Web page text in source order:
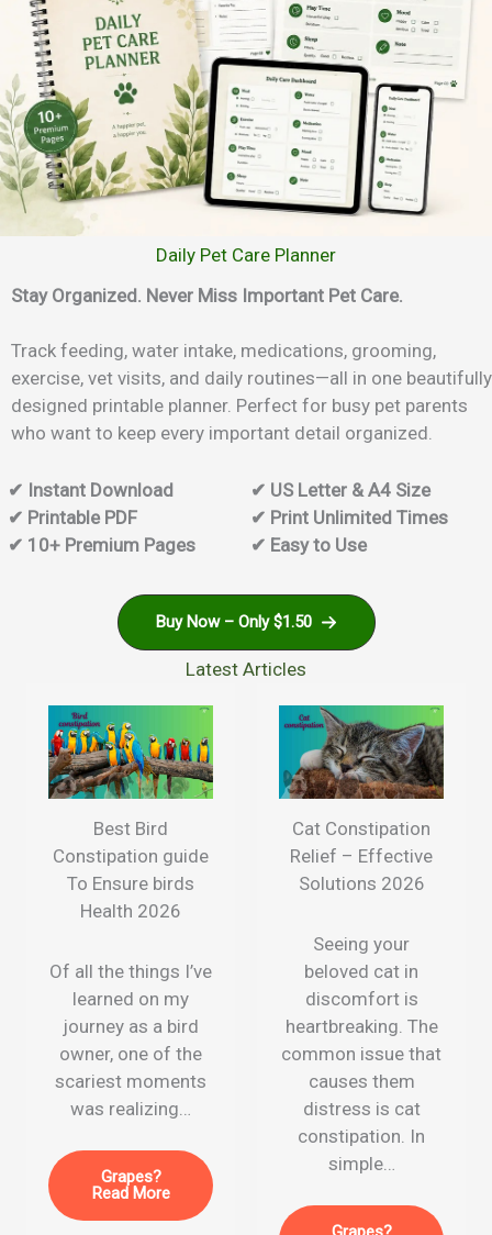
Daily Pet Care Planner
Stay Organized. Never Miss Important Pet Care.
Track feeding, water intake, medications, grooming,
exercise, vet visits, and daily routines—all in one beautifully
designed printable planner. Perfect for busy pet parents
who want to keep every important detail organized.
✔ Instant Download
✔ Printable PDF
✔ 10+ Premium Pages
✔ US Letter & A4 Size
✔ Print Unlimited Times
✔ Easy to Use
Buy Now – Only $1.50
Latest Articles
Best Bird
Constipation guide
To Ensure birds
Health 2026
Of all the things I’ve
learned on my
journey as a bird
owner, one of the
scariest moments
was realizing…
Grapes?
Read More
Cat Constipation
Relief – Effective
Solutions 2026
Seeing your
beloved cat in
discomfort is
heartbreaking. The
common issue that
causes them
distress is cat
constipation. In
simple…